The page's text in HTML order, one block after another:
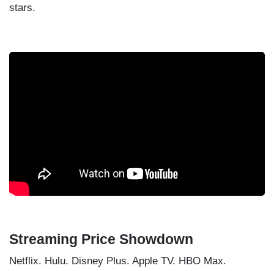
stars.
Streaming Price Showdown
Netflix. Hulu. Disney Plus. Apple TV. HBO Max.